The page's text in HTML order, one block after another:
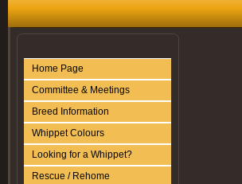
Home Page
Committee & Meetings
Breed Information
Whippet Colours
Looking for a Whippet?
Rescue / Rehome